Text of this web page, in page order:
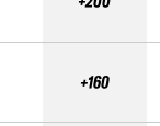
+160